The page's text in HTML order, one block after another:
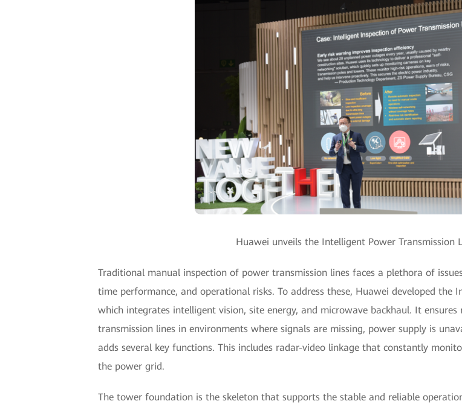
Huawei unveils the Intelligent Power Transmission
Traditional manual inspection of power transmission lines faces a plethora of
time performance, and operational risks. To address these, Huawei developed the
which integrates intelligent vision, site energy, and microwave backhaul. It
transmission lines in environments where signals are missing, power supply is
adds several key functions. This includes radar-video linkage that constantly
the power grid.
The tower foundation is the skeleton that supports the stable and reliable